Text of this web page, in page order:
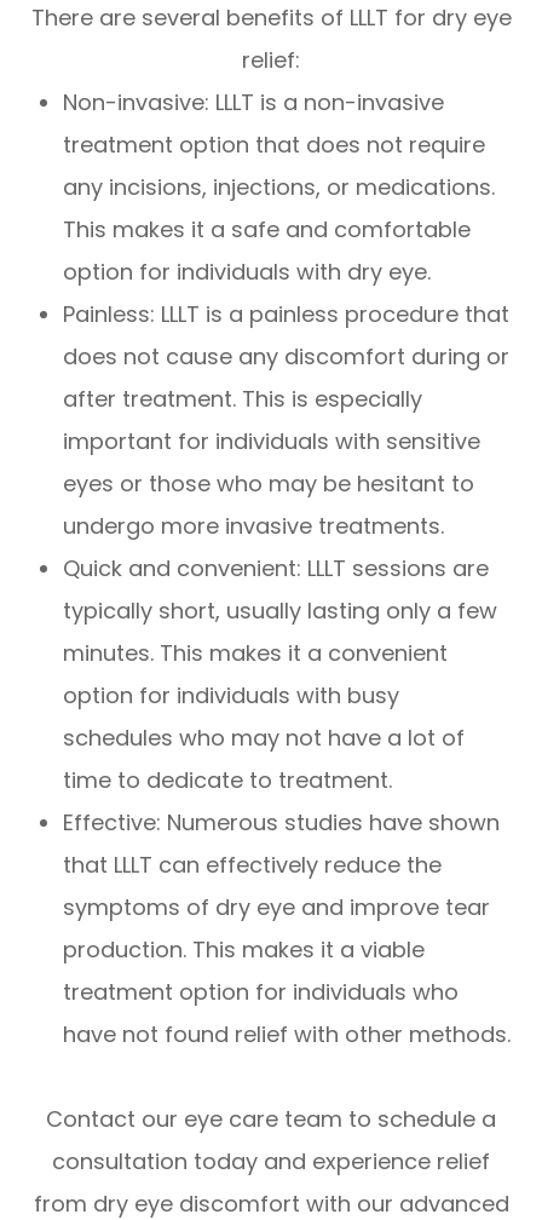
There are several benefits of LLLT for dry eye
relief:
Non-invasive: LLLT is a non-invasive
treatment option that does not require
any incisions, injections, or medications.
This makes it a safe and comfortable
option for individuals with dry eye.
Painless: LLLT is a painless procedure that
does not cause any discomfort during or
after treatment. This is especially
important for individuals with sensitive
eyes or those who may be hesitant to
undergo more invasive treatments.
Quick and convenient: LLLT sessions are
typically short, usually lasting only a few
minutes. This makes it a convenient
option for individuals with busy
schedules who may not have a lot of
time to dedicate to treatment.
Effective: Numerous studies have shown
that LLLT can effectively reduce the
symptoms of dry eye and improve tear
production. This makes it a viable
treatment option for individuals who
have not found relief with other methods.
Contact our eye care team to schedule a
consultation today and experience relief
from dry eye discomfort with our advanced